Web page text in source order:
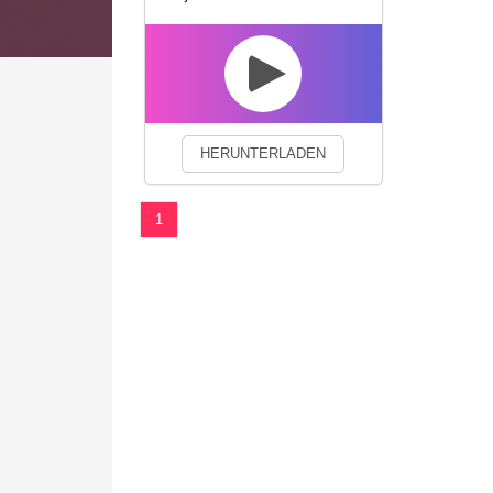
HERUNTERLADEN
1
We use cookies to enhance